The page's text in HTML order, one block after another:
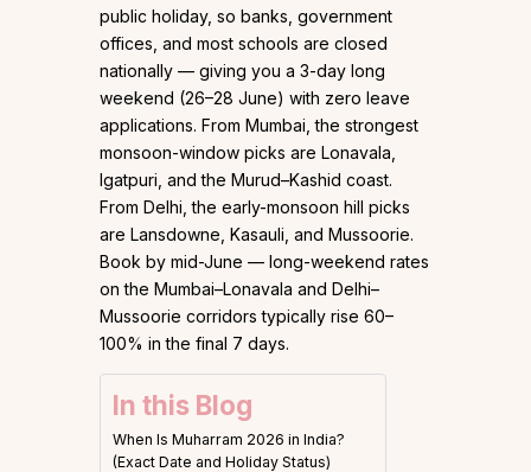
public holiday, so banks, government
offices, and most schools are closed
nationally — giving you a 3-day long
weekend (26–28 June) with zero leave
applications. From Mumbai, the strongest
monsoon-window picks are Lonavala,
Igatpuri, and the Murud–Kashid coast.
From Delhi, the early-monsoon hill picks
are Lansdowne, Kasauli, and Mussoorie.
Book by mid-June — long-weekend rates
on the Mumbai–Lonavala and Delhi–
Mussoorie corridors typically rise 60–
100% in the final 7 days.
In this Blog
When Is Muharram 2026 in India?
(Exact Date and Holiday Status)